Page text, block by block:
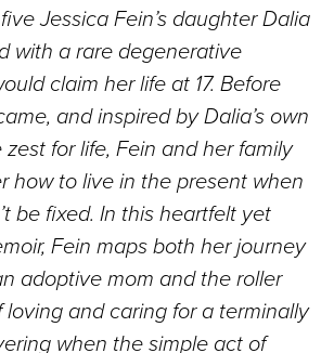
Jessica Fein’s daughter Dalia
with a rare degenerative
claim her life at 17. Before
and inspired by Dalia’s own
for life, Fein and her family
how to live in the present when
be fixed. In this heartfelt yet
Fein maps both her journey
adoptive mom and the roller
loving and caring for a terminally
when the simple act of